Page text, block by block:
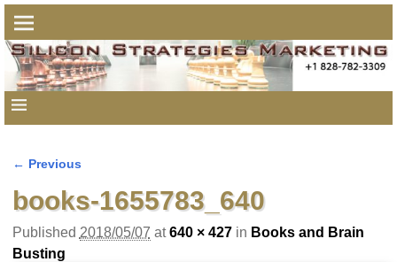
← Previous
books-1655783_640
Published 2018/05/07 at640 × 427in Books and Brain
Busting